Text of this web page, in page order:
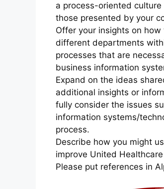
a process-oriented
those presented by your
Offer your insights on
different departments
processes that are
business information
Expand on the ideas
additional insights or
fully consider the issues
information systems/
process.
Describe how you might
improve United
Please put references in